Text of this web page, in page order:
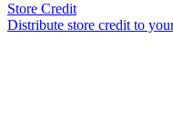
Store Credit
Distribute store credit to